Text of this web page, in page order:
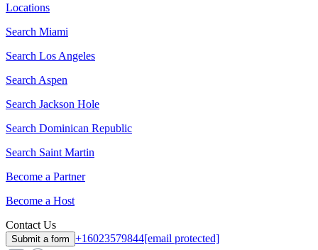
Locations
Search Miami
Search Los Angeles
Search Aspen
Search Jackson Hole
Search Dominican Republic
Search Saint Martin
Become a Partner
Become a Host
Contact Us
Submit a form +16023579844[email protected]